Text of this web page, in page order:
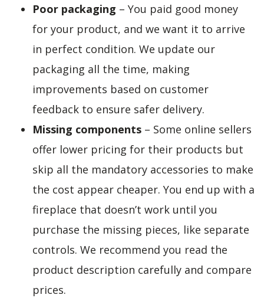
Poor packaging – You paid good money
for your product, and we want it to arrive
in perfect condition. We update our
packaging all the time, making
improvements based on customer
feedback to ensure safer delivery.
Missing components – Some online sellers
offer lower pricing for their products but
skip all the mandatory accessories to make
the cost appear cheaper. You end up with a
fireplace that doesn’t work until you
purchase the missing pieces, like separate
controls. We recommend you read the
product description carefully and compare
prices.